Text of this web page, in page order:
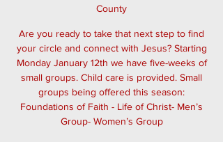
County
Are you ready to take that next step to find
your circle and connect with Jesus? Starting
Monday January 12th we have five-weeks of
small groups. Child care is provided. Small
groups being offered this season:
Foundations of Faith - Life of Christ- Men’s
Group- Women’s Group